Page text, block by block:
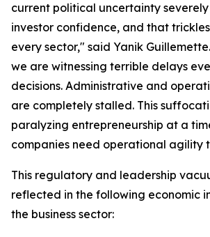
current political uncertainty
investor confidence, and that
every sector," said Yanik
we are witnessing terrible delays
decisions. Administrative and
are completely stalled. This
paralyzing entrepreneurship at a
companies need operational agility
This regulatory and leadership
reflected in the following economic
the business sector: